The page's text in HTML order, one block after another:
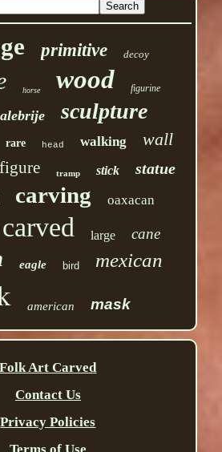
primitive decoy
horse wood figurine
alebrije sculpture
rare head walking wall
figure tramp stick statue
carving oaxacan
carved large cane
eagle bird mexican
american mask
Folk Art Carved
Contact Us
Privacy Policies